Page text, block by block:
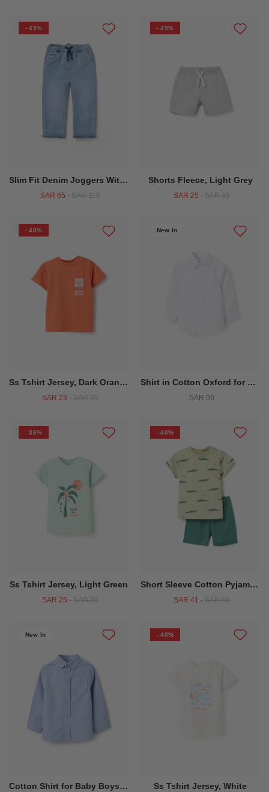
- 45%
Slim Fit Denim Joggers With Drawstring For Baby Boys, Light Blue
SAR 65 - SAR 119
- 49%
Shorts Fleece, Light Grey
SAR 25 - SAR 49
- 40%
Ss Tshirt Jersey, Dark Orange
SAR 23 - SAR 39
New In
Shirt in Cotton Oxford for Baby Boys, White
SAR 99
- 36%
Ss Tshirt Jersey, Light Green
SAR 25 - SAR 39
- 40%
Short Sleeve Cotton Pyjamas With Alligator Motif For Baby Boys Green
SAR 41 - SAR 69
New In
Cotton Shirt for Baby Boys, Light Blue
- 40%
Ss Tshirt Jersey, White